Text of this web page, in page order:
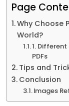
Page
Why Choose
World?
1.
PDFs
Tips and
Conclusion
Images